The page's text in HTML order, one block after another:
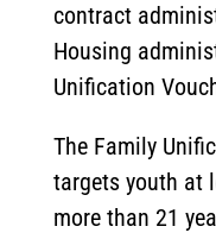
contract
Housing
Unification
The Family
targets youth at
more than 21